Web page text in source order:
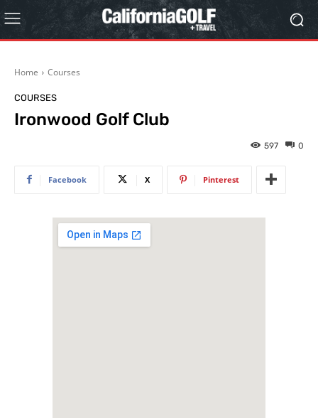
Home Courses
COURSES
Ironwood Golf Club
0
597
Facebook X Pinterest